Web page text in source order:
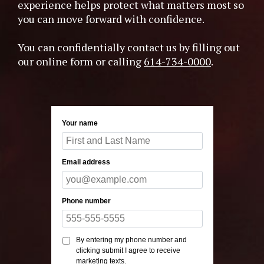
experience helps protect what matters most so
you can move forward with confidence.
You can confidentially contact us by filling out
our online form or calling 614-734-0000.